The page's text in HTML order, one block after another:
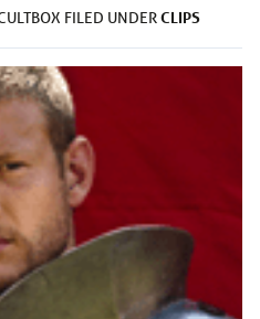
FILED UNDERCLIPS